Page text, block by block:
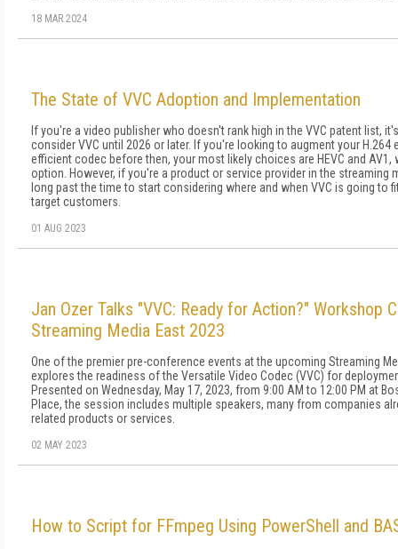
18 MAR 2024
The State of VVC Adoption and Implementation
If you're a video publisher who doesn't rank high in the VVC patent list,
consider VVC until 2026 or later. If you're looking to augment your H.264
efficient codec before then, your most likely choices are HEVC and AV1,
option. However, if you're a product or service provider in the streaming
long past the time to start considering where and when VVC is going to
target customers.
01 AUG 2023
Jan Ozer Talks "VVC: Ready for Action?" Workshop
Streaming Media East 2023
One of the premier pre-conference events at the upcoming Streaming
explores the readiness of the Versatile Video Codec (VVC) for
Presented on Wednesday, May 17, 2023, from 9:00 AM to 12:00 PM at
Place, the session includes multiple speakers, many from companies
related products or services.
02 MAY 2023
How to Script for FFmpeg Using PowerShell and